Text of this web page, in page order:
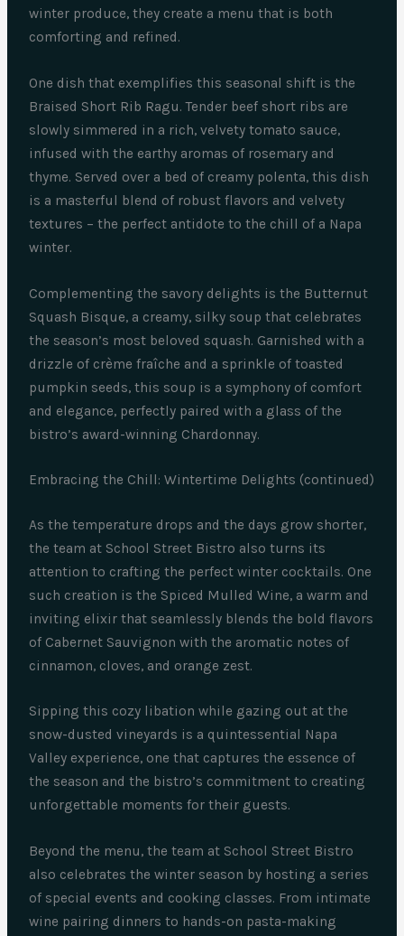
winter produce, they create a menu that is both
comforting and refined.
One dish that exemplifies this seasonal shift is the
Braised Short Rib Ragu. Tender beef short ribs are
slowly simmered in a rich, velvety tomato sauce,
infused with the earthy aromas of rosemary and
thyme. Served over a bed of creamy polenta, this dish
is a masterful blend of robust flavors and velvety
textures – the perfect antidote to the chill of a Napa
winter.
Complementing the savory delights is the Butternut
Squash Bisque, a creamy, silky soup that celebrates
the season’s most beloved squash. Garnished with a
drizzle of crème fraîche and a sprinkle of toasted
pumpkin seeds, this soup is a symphony of comfort
and elegance, perfectly paired with a glass of the
bistro’s award-winning Chardonnay.
Embracing the Chill: Wintertime Delights (continued)
As the temperature drops and the days grow shorter,
the team at School Street Bistro also turns its
attention to crafting the perfect winter cocktails. One
such creation is the Spiced Mulled Wine, a warm and
inviting elixir that seamlessly blends the bold flavors
of Cabernet Sauvignon with the aromatic notes of
cinnamon, cloves, and orange zest.
Sipping this cozy libation while gazing out at the
snow-dusted vineyards is a quintessential Napa
Valley experience, one that captures the essence of
the season and the bistro’s commitment to creating
unforgettable moments for their guests.
Beyond the menu, the team at School Street Bistro
also celebrates the winter season by hosting a series
of special events and cooking classes. From intimate
wine pairing dinners to hands-on pasta-making